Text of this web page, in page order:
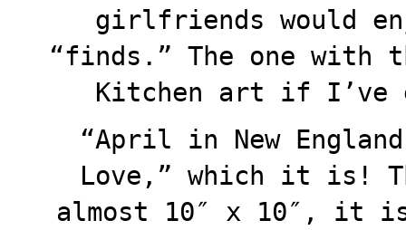
girlfriends would
“finds.” The one
Kitchen art if I’ve
“April in New
Love,” which it is!
almost 10″ x 10″, it